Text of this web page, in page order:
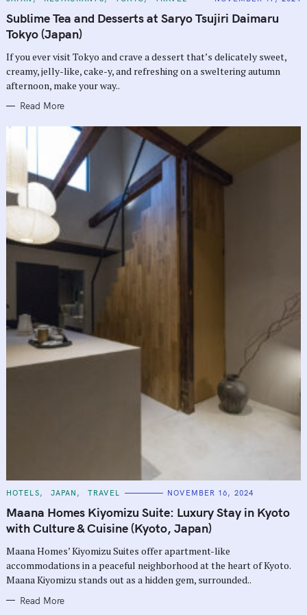
T
E
G
O
I
E
S
Sublime Tea and Desserts at Saryo Tsujiri Daimaru
Tokyo (Japan)
If you ever visit Tokyo and crave a dessert that’s delicately sweet,
creamy, jelly-like, cake-y, and refreshing on a sweltering autumn
afternoon, make your way..
Read More
C
T
E
G
O
I
S
HOTELS JAPAN TRAVEL NOVEMBER 16, 2024
Maana Homes Kiyomizu Suite: Luxury Stay in Kyoto
with Culture & Cuisine (Kyoto, Japan)
Maana Homes’ Kiyomizu Suites offer apartment-like
accommodations in a peaceful neighborhood at the heart of Kyoto.
Maana Kiyomizu stands out as a hidden gem, surrounded..
Read More